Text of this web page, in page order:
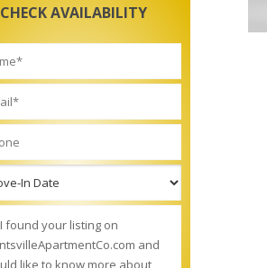
CHECK AVAILABILITY